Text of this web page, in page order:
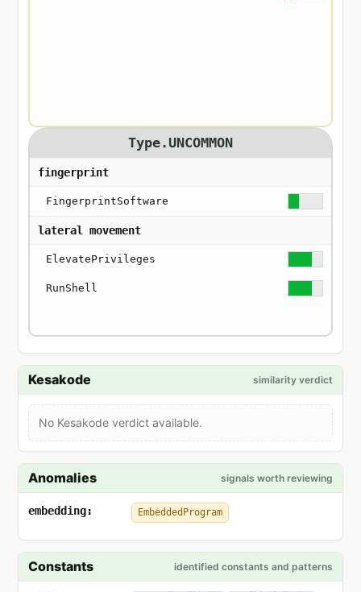
Type.UNCOMMON
fingerprint
FingerprintSoftware
lateral movement
ElevatePrivileges
RunShell
Kesakode similarity verdict
No Kesakode verdict available.
Anomalies signals worth reviewing
embedding: EmbeddedProgram
Constants identified constants and patterns